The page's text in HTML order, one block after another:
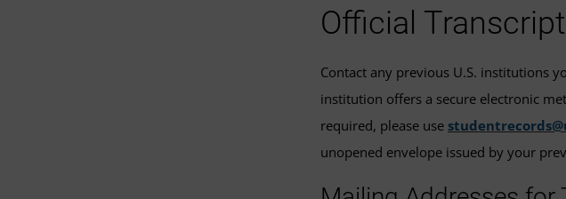
Official
Contact any previous U.S. institutions
institution offers a secure electronic
required, please use
unopened envelope issued by your